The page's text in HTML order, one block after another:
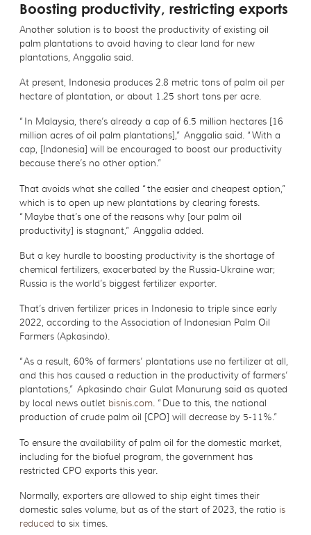
Boosting productivity, restricting exports
Another solution is to boost the productivity of existing oil
palm plantations to avoid having to clear land for new
plantations, Anggalia said.
At present, Indonesia produces 2.8 metric tons of palm oil per
hectare of plantation, or about 1.25 short tons per acre.
“In Malaysia, there’s already a cap of 6.5 million hectares [16
million acres of oil palm plantations],” Anggalia said. “With a
cap, [Indonesia] will be encouraged to boost our productivity
because there’s no other option.”
That avoids what she called “the easier and cheapest option,”
which is to open up new plantations by clearing forests.
“Maybe that’s one of the reasons why [our palm oil
productivity] is stagnant,” Anggalia added.
But a key hurdle to boosting productivity is the shortage of
chemical fertilizers, exacerbated by the Russia-Ukraine war;
Russia is the world’s biggest fertilizer exporter.
That’s driven fertilizer prices in Indonesia to triple since early
2022, according to the Association of Indonesian Palm Oil
Farmers (Apkasindo).
“As a result, 60% of farmers’ plantations use no fertilizer at all,
and this has caused a reduction in the productivity of farmers’
plantations,” Apkasindo chair Gulat Manurung said as quoted
by local news outlet bisnis.com. “Due to this, the national
production of crude palm oil [CPO] will decrease by 5-11%.”
To ensure the availability of palm oil for the domestic market,
including for the biofuel program, the government has
restricted CPO exports this year.
Normally, exporters are allowed to ship eight times their
domestic sales volume, but as of the start of 2023, the ratio is
reduced to six times.